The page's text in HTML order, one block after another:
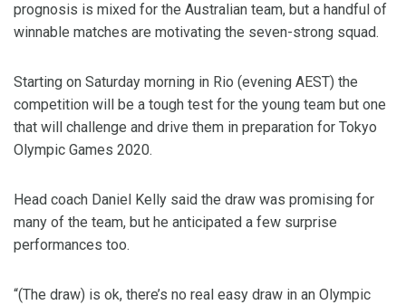
prognosis is mixed for the Australian team, but a handful of
winnable matches are motivating the seven-strong squad.
Starting on Saturday morning in Rio (evening AEST) the
competition will be a tough test for the young team but one
that will challenge and drive them in preparation for Tokyo
Olympic Games 2020.
Head coach Daniel Kelly said the draw was promising for
many of the team, but he anticipated a few surprise
performances too.
“(The draw) is ok, there’s no real easy draw in an Olympic